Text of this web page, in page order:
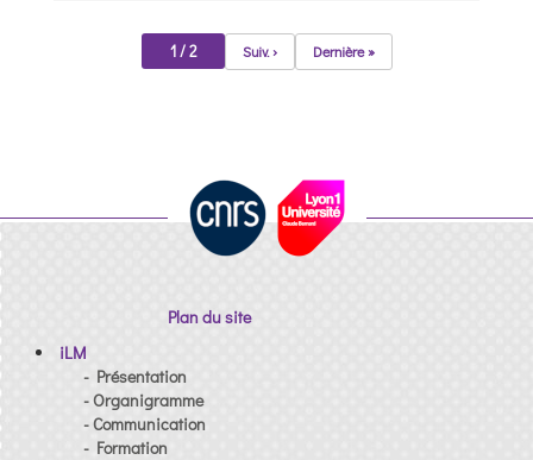
1 / 2 Suiv. › Dernière »
Plan du site
iLM
- Présentation
- Organigramme
- Communication
- Formation